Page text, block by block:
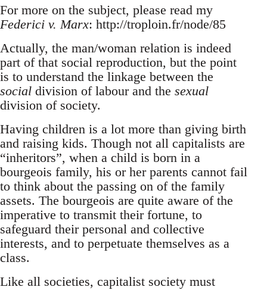
For more on the subject, please read my
Federici v. Marx: http://troploin.fr/node/85
Actually, the man/woman relation is indeed
part of that social reproduction, but the point
is to understand the linkage between the
social division of labour and the sexual
division of society.
Having children is a lot more than giving birth
and raising kids. Though not all capitalists are
“inheritors”, when a child is born in a
bourgeois family, his or her parents cannot fail
to think about the passing on of the family
assets. The bourgeois are quite aware of the
imperative to transmit their fortune, to
safeguard their personal and collective
interests, and to perpetuate themselves as a
class.
Like all societies, capitalist society must